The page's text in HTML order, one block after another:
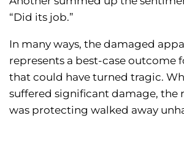
“Did its job.”
In many ways, the damaged
represents a best-case outcome
that could have turned tragic.
suffered significant damage, the
was protecting walked away